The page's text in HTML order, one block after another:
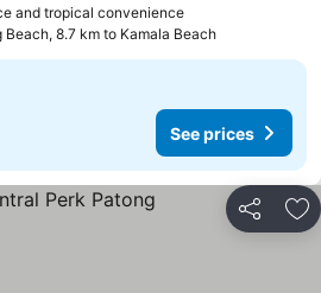
and tropical convenience
Beach, 8.7 km to Kamala Beach
See prices
Share